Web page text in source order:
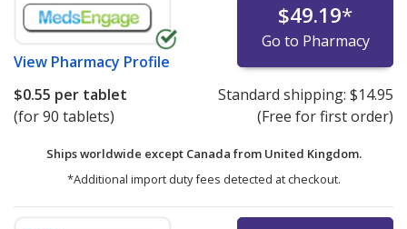
View Pharmacy Profile
$49.19*
Go to Pharmacy
$0.55 per tablet
(for 90 tablets)
Standard shipping: $14.95
(Free for first order)
Ships worldwide except Canada from United Kingdom.
*Additional import duty fees detected at checkout.